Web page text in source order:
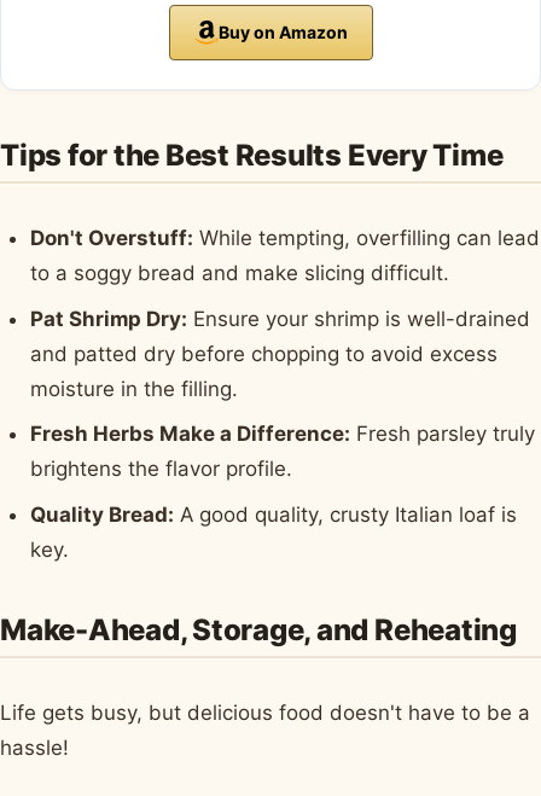
Buy on Amazon
Tips for the Best Results Every Time
Don't Overstuff: While tempting, overfilling can lead
to a soggy bread and make slicing difficult.
Pat Shrimp Dry: Ensure your shrimp is well-drained
and patted dry before chopping to avoid excess
moisture in the filling.
Fresh Herbs Make a Difference: Fresh parsley truly
brightens the flavor profile.
Quality Bread: A good quality, crusty Italian loaf is
key.
Make-Ahead, Storage, and Reheating
Life gets busy, but delicious food doesn't have to be a
hassle!